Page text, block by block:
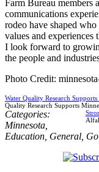
Farm Bureau members
communications
rodeo have shaped
values and experiences
I look forward to
the people and
Photo Credit:
Water Quality Research
Quality Research Supports
Categories:
Minnesota
Education General